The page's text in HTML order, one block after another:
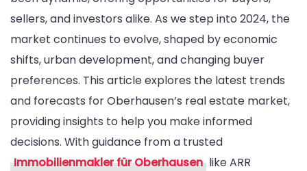
Market
2024:
Trends
and
Forecasts
from
sellers, and investors alike. As we step into 2024, the
market continues to evolve, shaped by economic
shifts, urban development, and changing buyer
preferences. This article explores the latest trends
and forecasts for Oberhausen’s real estate market,
providing insights to help you make informed
decisions. With guidance from a trusted
Immobilienmakler für Oberhausen like ARR